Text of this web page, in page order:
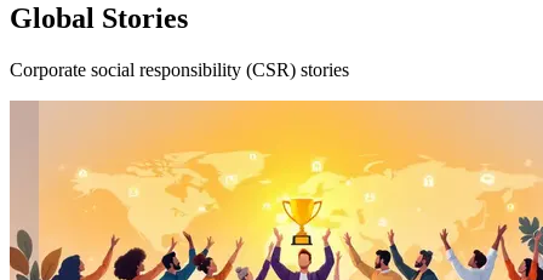
Global Stories
Corporate social responsibility (CSR) stories